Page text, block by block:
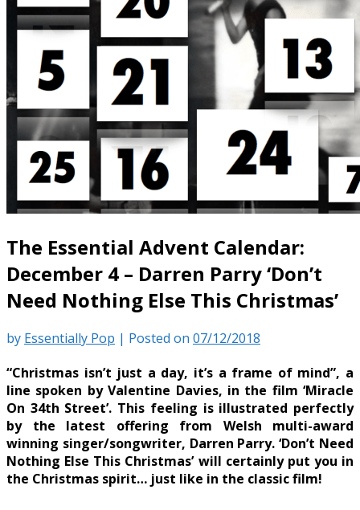
The Essential Advent Calendar:
December 4 – Darren Parry ‘Don’t
Need Nothing Else This Christmas’
by Essentially Pop | Posted on 07/12/2018
“Christmas isn’t just a day, it’s a frame of mind”, a
line spoken by Valentine Davies, in the film ‘Miracle
On 34th Street’. This feeling is illustrated perfectly
by the latest offering from Welsh multi-award
winning singer/songwriter, Darren Parry. ‘Don’t Need
Nothing Else This Christmas’ will certainly put you in
the Christmas spirit… just like in the classic film!